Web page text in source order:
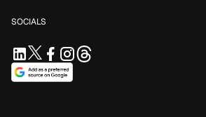
SOCIALS